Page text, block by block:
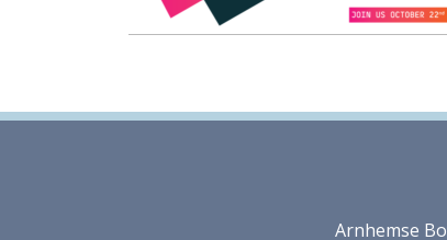
Arnhemse